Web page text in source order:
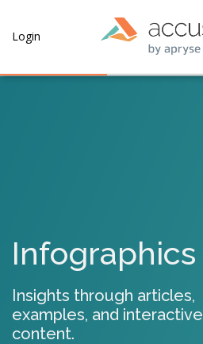
Login
Infographics
Insights through articles,
examples, and interactive
content.